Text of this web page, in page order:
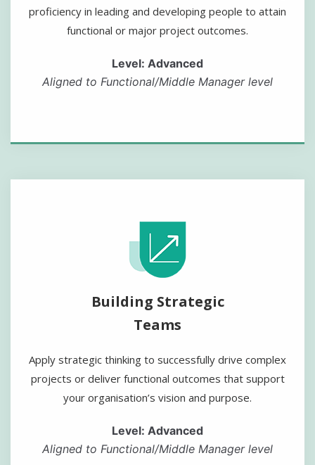
proficiency in leading and developing people to attain
functional or major project outcomes.
Level: Advanced
Aligned to Functional/Middle Manager level
Building Strategic
Teams
Apply strategic thinking to successfully drive complex
projects or deliver functional outcomes that support
your organisation’s vision and purpose.
Level: Advanced
Aligned to Functional/Middle Manager level